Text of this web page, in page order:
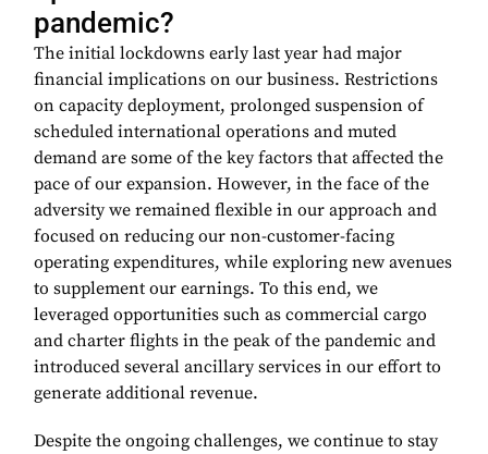
pandemic?
The initial lockdowns early last year had major
financial implications on our business. Restrictions
on capacity deployment, prolonged suspension of
scheduled international operations and muted
demand are some of the key factors that affected the
pace of our expansion. However, in the face of the
adversity we remained flexible in our approach and
focused on reducing our non-customer-facing
operating expenditures, while exploring new avenues
to supplement our earnings. To this end, we
leveraged opportunities such as commercial cargo
and charter flights in the peak of the pandemic and
introduced several ancillary services in our effort to
generate additional revenue.
Despite the ongoing challenges, we continue to stay